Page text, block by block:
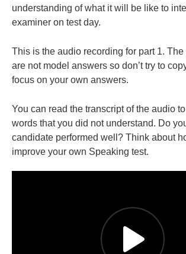
understanding of what it will be like to
examiner on test day.
This is the audio recording for part 1.
are not model answers so don’t try to
focus on your own answers.
You can read the transcript of the audio
words that you did not understand. Do
candidate performed well? Think about
improve your own Speaking test.